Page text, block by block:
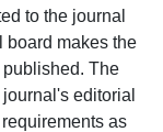
to the journal
board makes the
The
editorial
as